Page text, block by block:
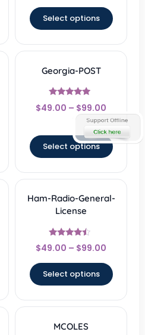
Select options
Georgia-POST
Rated
4.67
$49.00 – $99.00
Select options
Ham-Radio-General-
License
Rated
4.22
$49.00 – $99.00
Select options
MCOLES